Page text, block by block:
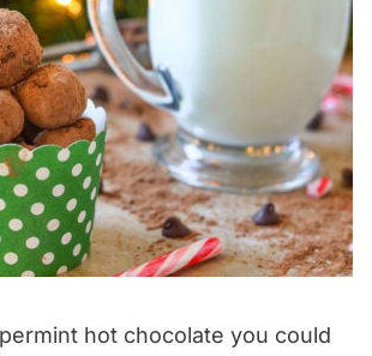
hot chocolate you could